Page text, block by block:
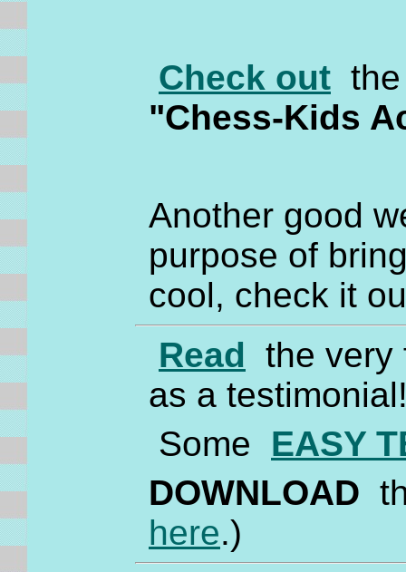
Check out
"Chess-Kids
Another good
purpose of
cool, check it
Read the
as a
Some EASY
DOWNLOAD
here.)